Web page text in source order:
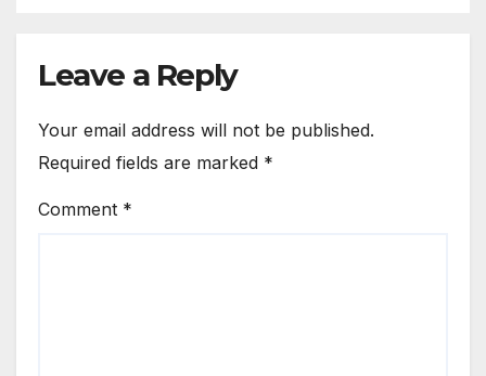
Leave a Reply
Your email address will not be published.
Required fields are marked *
Comment *